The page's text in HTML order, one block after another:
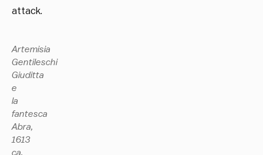
attack.
Artemisia
Gentileschi
Giuditta
e
la
fantesca
Abra,
1613
ca.